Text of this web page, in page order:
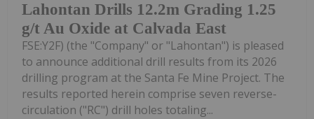
Lahontan Drills 12.2m Grading 1.25
g/t Au Oxide at Calvada East
FSE:Y2F) (the "Company" or "Lahontan") is pleased
to announce additional drill results from its 2026
drilling program at the Santa Fe Mine Project. The
results reported herein comprise seven reverse-
circulation ("RC") drill holes totaling...